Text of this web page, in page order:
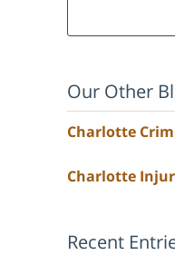
Our Other
Charlotte
Charlotte
Recent